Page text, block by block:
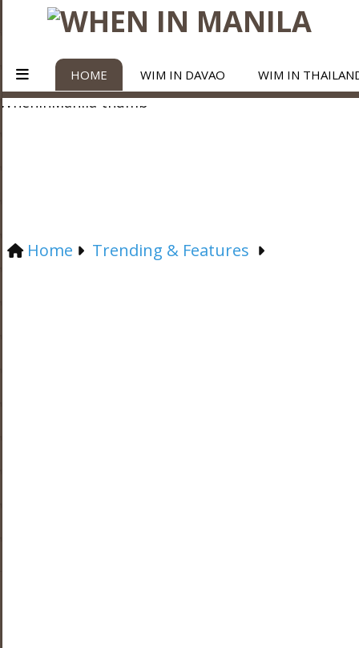
HOME WIM IN DAVAO WIM IN
Home Trending & Features